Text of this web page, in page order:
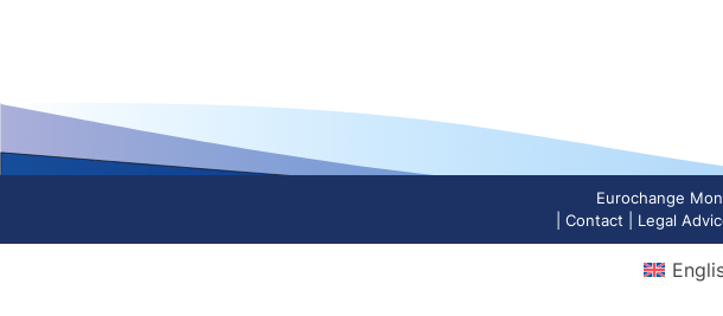
Eurochange
Contact
Legal